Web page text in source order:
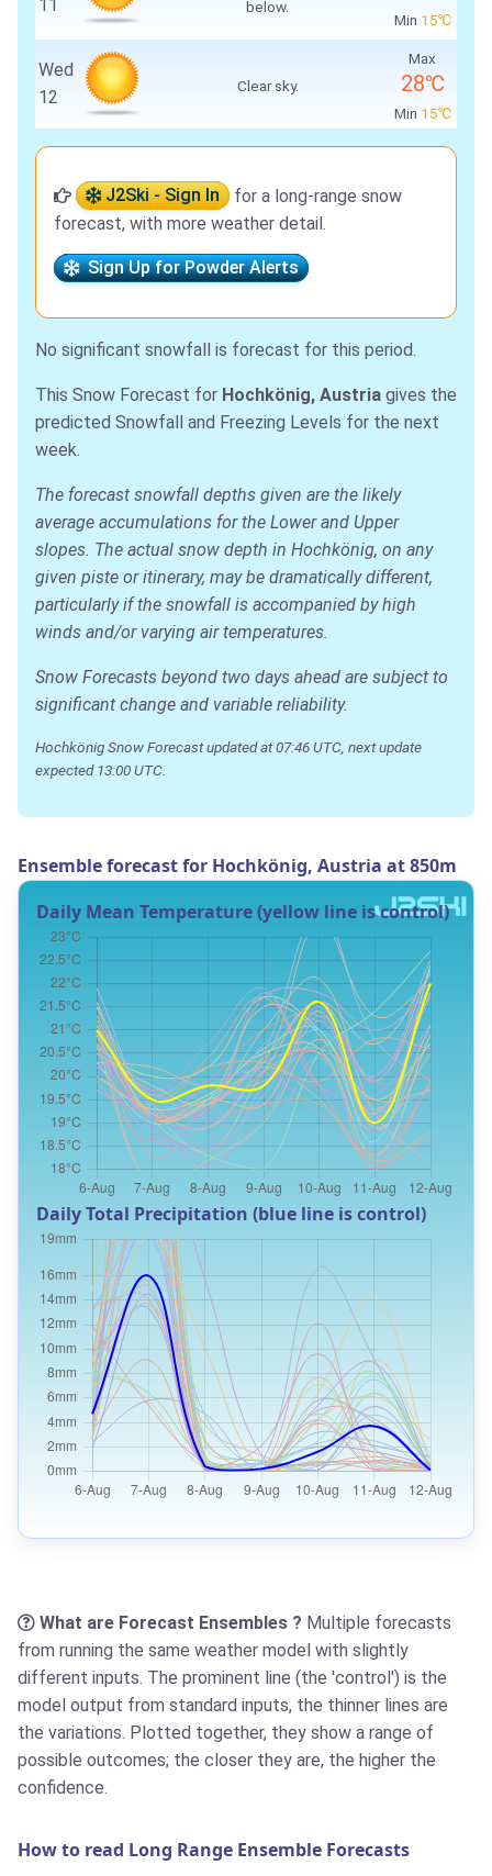
11 below.
Min 15℃
Wed
12
Clear sky.
Max
28℃
Min 15℃
J2Ski - Sign In
for a long-range snow
forecast, with more weather detail.
Sign Up for Powder Alerts
No significant snowfall is forecast for this period.
This Snow Forecast for Hochkönig, Austria gives the
predicted Snowfall and Freezing Levels for the next
week.
The forecast snowfall depths given are the likely
average accumulations for the Lower and Upper
slopes. The actual snow depth in Hochkönig, on any
given piste or itinerary, may be dramatically different,
particularly if the snowfall is accompanied by high
winds and/or varying air temperatures.
Snow Forecasts beyond two days ahead are subject to
significant change and variable reliability.
Hochkönig Snow Forecast updated at 07:46 UTC, next update
expected 13:00 UTC.
Ensemble forecast for Hochkönig, Austria at 850m
Daily Mean Temperature (yellow line is control)
Daily Total Precipitation (blue line is control)
What are Forecast Ensembles ? Multiple forecasts
from running the same weather model with slightly
different inputs. The prominent line (the 'control') is the
model output from standard inputs, the thinner lines are
the variations. Plotted together, they show a range of
possible outcomes; the closer they are, the higher the
confidence.
How to read Long Range Ensemble Forecasts